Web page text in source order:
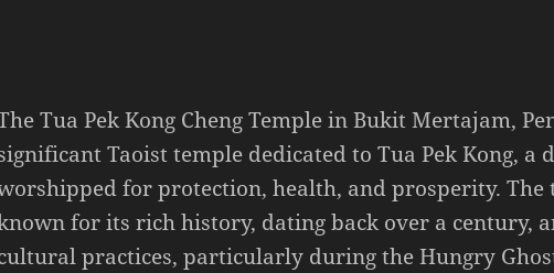
Tua Pek Kong Cheng Temple in Bukit Mertajam,
Taoist temple dedicated to Tua Pek Kong, a
for protection, health, and prosperity. The
for its rich history, dating back over a century,
practices, particularly during the Hungry